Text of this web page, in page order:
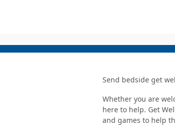
Send bedside get
Whether you are
here to help. Get
and games to help